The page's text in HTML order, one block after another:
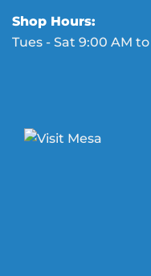
Shop Hours:
Tues - Sat 9:00 AM